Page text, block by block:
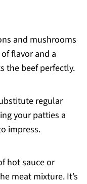
and mushrooms
flavor and a
the beef perfectly.
regular
your patties a
impress.
hot sauce or
meat mixture. It’s